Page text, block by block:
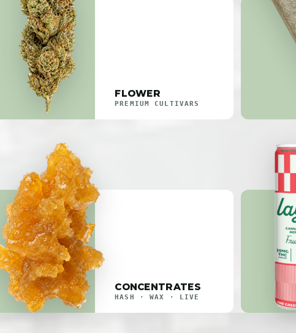
FLOWER
PREMIUM CULTIVARS
CONCENTRATES
HASH · WAX · LIVE